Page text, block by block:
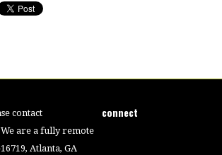
contact
are a fully remote
Atlanta, GA
connect